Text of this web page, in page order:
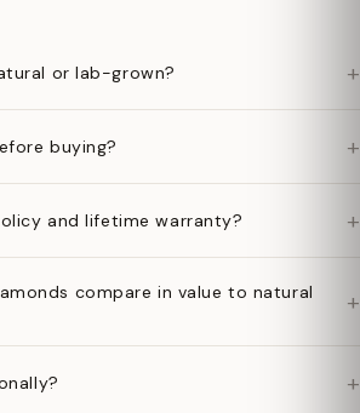
or lab-grown? +
buying? +
and lifetime warranty? +
compare in value to natural
+
+